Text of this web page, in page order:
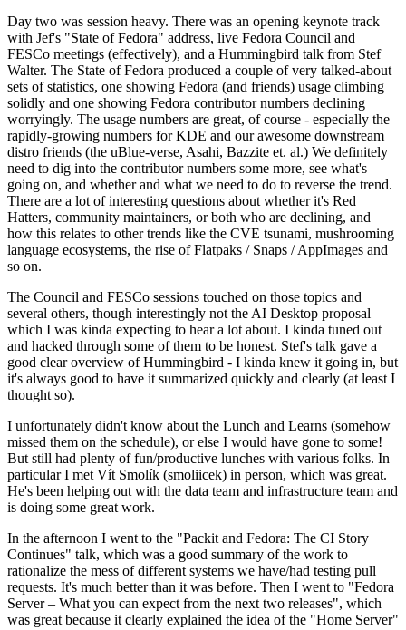
Day two was session heavy. There was an opening keynote track
with Jef's "State of Fedora" address, live Fedora Council and
FESCo meetings (effectively), and a Hummingbird talk from Stef
Walter. The State of Fedora produced a couple of very talked-about
sets of statistics, one showing Fedora (and friends) usage climbing
solidly and one showing Fedora contributor numbers declining
worryingly. The usage numbers are great, of course - especially the
rapidly-growing numbers for KDE and our awesome downstream
distro friends (the uBlue-verse, Asahi, Bazzite et. al.) We definitely
need to dig into the contributor numbers some more, see what's
going on, and whether and what we need to do to reverse the trend.
There are a lot of interesting questions about whether it's Red
Hatters, community maintainers, or both who are declining, and
how this relates to other trends like the CVE tsunami, mushrooming
language ecosystems, the rise of Flatpaks / Snaps / AppImages and
so on.
The Council and FESCo sessions touched on those topics and
several others, though interestingly not the AI Desktop proposal
which I was kinda expecting to hear a lot about. I kinda tuned out
and hacked through some of them to be honest. Stef's talk gave a
good clear overview of Hummingbird - I kinda knew it going in, but
it's always good to have it summarized quickly and clearly (at least I
thought so).
I unfortunately didn't know about the Lunch and Learns (somehow
missed them on the schedule), or else I would have gone to some!
But still had plenty of fun/productive lunches with various folks. In
particular I met Vít Smolík (smoliicek) in person, which was great.
He's been helping out with the data team and infrastructure team and
is doing some great work.
In the afternoon I went to the "Packit and Fedora: The CI Story
Continues" talk, which was a good summary of the work to
rationalize the mess of different systems we have/had testing pull
requests. It's much better than it was before. Then I went to "Fedora
Server – What you can expect from the next two releases", which
was great because it clearly explained the idea of the "Home Server"